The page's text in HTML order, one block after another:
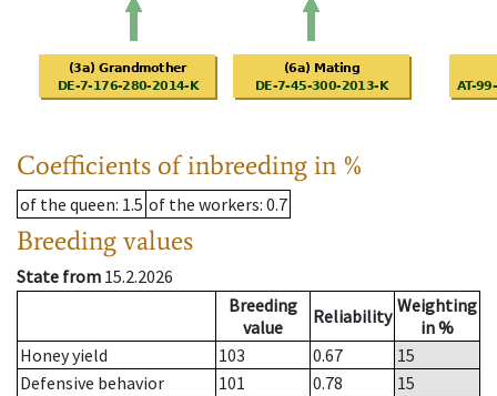
Coefficients of inbreeding in %
of the queen: 1.5 of the workers: 0.7
Breeding values
State from 15.2.2026
Breeding
value
Reliability Weighting
in %
Honey yield
103 0.67
15
Defensive behavior
101 0.78
15